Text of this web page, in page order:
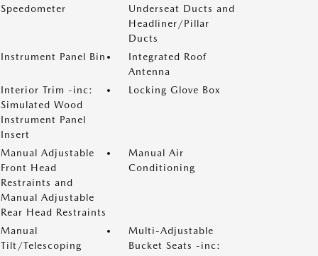
Speedometer
Underseat Ducts and
Headliner/Pillar
Ducts
Instrument Panel Bin
Integrated Roof
Antenna
Interior Trim -inc:
Simulated Wood
Instrument Panel
Insert
Locking Glove Box
Manual Adjustable
Front Head
Restraints and
Manual Adjustable
Rear Head Restraints
Manual Air
Conditioning
Manual
Tilt/Telescoping
Multi-Adjustable
Bucket Seats -inc: